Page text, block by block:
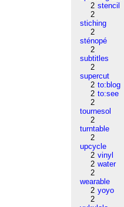
2 stencil
2
stiching
2
sténopé
2
subtitles
2
supercut
2 to:blog
2 to:see
2
tournesol
2
turntable
2
upcycle
2 vinyl
2 water
2
wearable
2 yoyo
2